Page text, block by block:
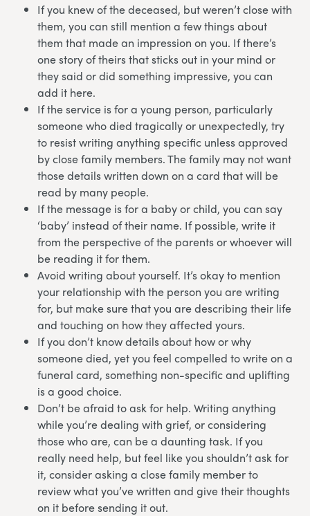
If you knew of the deceased, but weren’t close with
them, you can still mention a few things about
them that made an impression on you. If there’s
one story of theirs that sticks out in your mind or
they said or did something impressive, you can
add it here.
If the service is for a young person, particularly
someone who died tragically or unexpectedly, try
to resist writing anything specific unless approved
by close family members. The family may not want
those details written down on a card that will be
read by many people.
If the message is for a baby or child, you can say
‘baby’ instead of their name. If possible, write it
from the perspective of the parents or whoever will
be reading it for them.
Avoid writing about yourself. It’s okay to mention
your relationship with the person you are writing
for, but make sure that you are describing their life
and touching on how they affected yours.
If you don’t know details about how or why
someone died, yet you feel compelled to write on a
funeral card, something non-specific and uplifting
is a good choice.
Don’t be afraid to ask for help. Writing anything
while you’re dealing with grief, or considering
those who are, can be a daunting task. If you
really need help, but feel like you shouldn’t ask for
it, consider asking a close family member to
review what you’ve written and give their thoughts
on it before sending it out.